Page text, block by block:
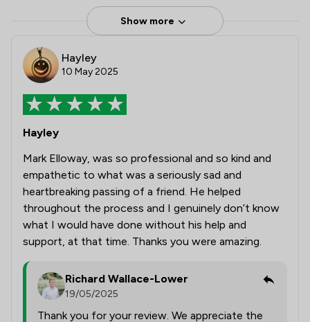
Show more
Hayley
10 May 2025
Hayley
Mark Elloway, was so professional and so kind and
empathetic to what was a seriously sad and
heartbreaking passing of a friend. He helped
throughout the process and I genuinely don’t know
what I would have done without his help and
support, at that time. Thanks you were amazing.
Richard Wallace-Lower
19/05/2025
Thank you for your review. We appreciate the